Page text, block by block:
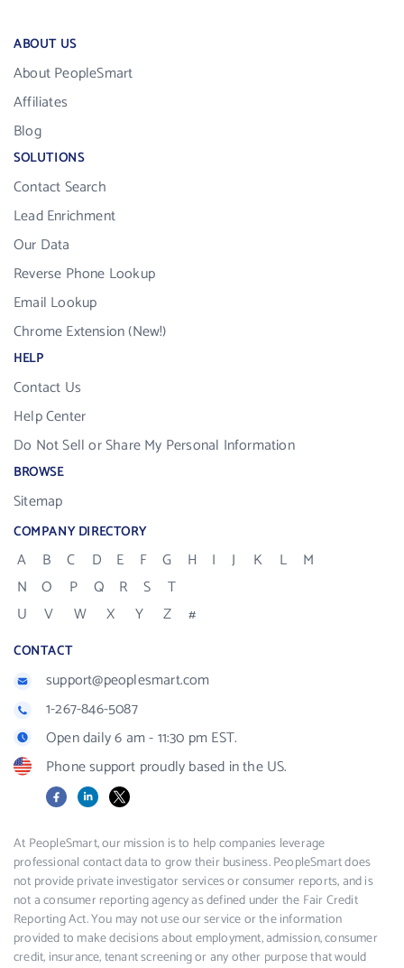
ABOUT US
About PeopleSmart
Affiliates
Blog
SOLUTIONS
Contact Search
Lead Enrichment
Our Data
Reverse Phone Lookup
Email Lookup
Chrome Extension (New!)
HELP
Contact Us
Help Center
Do Not Sell or Share My Personal Information
BROWSE
Sitemap
COMPANY DIRECTORY
A B C D E F G H I J K L
M
N
O P Q R S
T
U
V W X Y Z #
CONTACT
support@peoplesmart.com
1-267-846-5087
Open daily 6 am - 11:30 pm EST.
Phone support proudly based in the US.
FacebookLinkedIn
X
At PeopleSmart, our mission is to help companies leverage
professional contact data to grow their business. PeopleSmart does
not provide private investigator services or consumer reports, and is
not a consumer reporting agency as defined under the Fair Credit
Reporting Act. You may not use our service or the information
provided to make decisions about employment, admission, consumer
credit, insurance, tenant screening or any other purpose that would